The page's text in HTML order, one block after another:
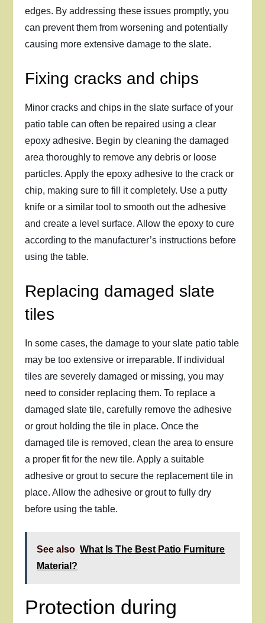
edges. By addressing these issues promptly, you
can prevent them from worsening and potentially
causing more extensive damage to the slate.
Fixing cracks and chips
Minor cracks and chips in the slate surface of your
patio table can often be repaired using a clear
epoxy adhesive. Begin by cleaning the damaged
area thoroughly to remove any debris or loose
particles. Apply the epoxy adhesive to the crack or
chip, making sure to fill it completely. Use a putty
knife or a similar tool to smooth out the adhesive
and create a level surface. Allow the epoxy to cure
according to the manufacturer’s instructions before
using the table.
Replacing damaged slate
tiles
In some cases, the damage to your slate patio table
may be too extensive or irreparable. If individual
tiles are severely damaged or missing, you may
need to consider replacing them. To replace a
damaged slate tile, carefully remove the adhesive
or grout holding the tile in place. Once the
damaged tile is removed, clean the area to ensure
a proper fit for the new tile. Apply a suitable
adhesive or grout to secure the replacement tile in
place. Allow the adhesive or grout to fully dry
before using the table.
See also What Is The Best Patio Furniture
Material?
Protection during